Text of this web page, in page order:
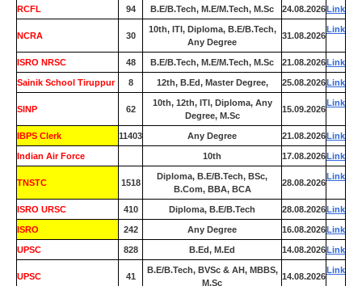
RCFL 94 B.E/B.Tech, M.E/M.Tech, M.Sc 24.08.2026Link
NCRA 30
10th, ITI, Diploma, B.E/B.Tech,
Any Degree
31.08.2026
Link
ISRO NRSC 48 B.E/B.Tech, M.E/M.Tech, M.Sc 21.08.2026Link
Sainik School Tiruppur 8 12th, B.Ed, Master Degree, 25.08.2026Link
SINP 62
10th, 12th, ITI, Diploma, Any
Degree, M.Sc
15.09.2026
Link
IBPS Clerk 11403 Any Degree 21.08.2026Link
Indian Air Force 10th 17.08.2026Link
TNSTC 1518
Diploma, B.E/B.Tech, BSc,
B.Com, BBA, BCA
28.08.2026
Link
ISRO URSC 410 Diploma, B.E/B.Tech 28.08.2026Link
ISRO 242 Any Degree 16.08.2026Link
UPSC 828 B.Ed, M.Ed 14.08.2026Link
UPSC 41
B.E/B.Tech, BVSc & AH, MBBS,
M.Sc
14.08.2026
Link